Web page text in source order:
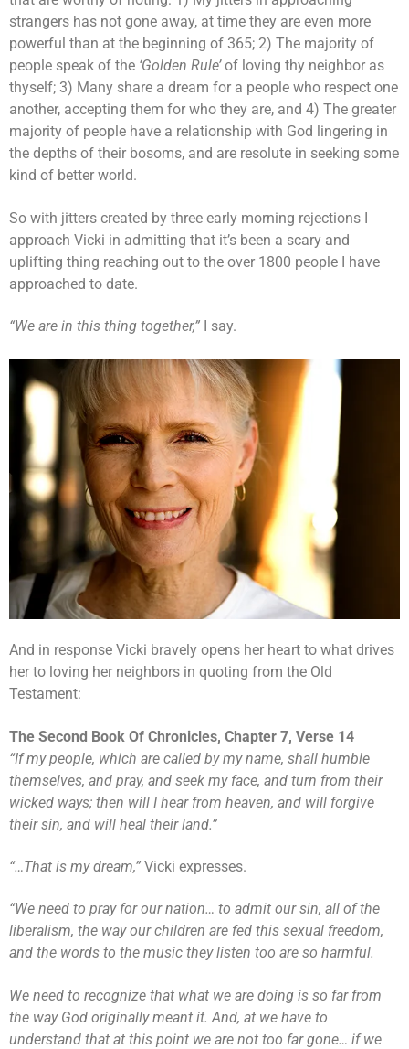
strangers has not gone away, at time they are even more
powerful than at the beginning of 365; 2) The majority of
people speak of the ‘Golden Rule’of loving thy neighbor as
thyself; 3) Many share a dream for a people who respect one
another, accepting them for who they are, and 4) The greater
majority of people have a relationship with God lingering in
the depths of their bosoms, and are resolute in seeking some
kind of better world.
So with jitters created by three early morning rejections I
approach Vicki in admitting that it’s been a scary and
uplifting thing reaching out to the over 1800 people I have
approached to date.
“We are in this thing together,” I say.
And in response Vicki bravely opens her heart to what drives
her to loving her neighbors in quoting from the Old
Testament:
The Second Book Of Chronicles, Chapter 7, Verse 14
“If my people, which are called by my name, shall humble
themselves, and pray, and seek my face, and turn from their
wicked ways; then will I hear from heaven, and will forgive
their sin, and will heal their land.”
“…That is my dream,” Vicki expresses.
“We need to pray for our nation… to admit our sin, all of the
liberalism, the way our children are fed this sexual freedom,
and the words to the music they listen too are so harmful.
We need to recognize that what we are doing is so far from
the way God originally meant it. And, at we have to
understand that at this point we are not too far gone… if we